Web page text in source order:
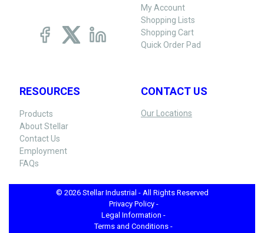
My Account
Shopping Lists
Shopping Cart
Quick Order Pad
RESOURCES
Products
About Stellar
Contact Us
Employment
FAQs
CONTACT US
Our Locations
© 2026 Stellar Industrial - All Rights Reserved
Privacy Policy -
Legal Information -
Terms and Conditions -